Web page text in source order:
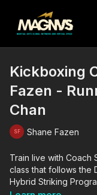
Kickboxing
Fazen -
Chan
Shane Fazen
Train live with Coach Shane for a traditional 1-
class that follows the Daily
Hybrid Striking